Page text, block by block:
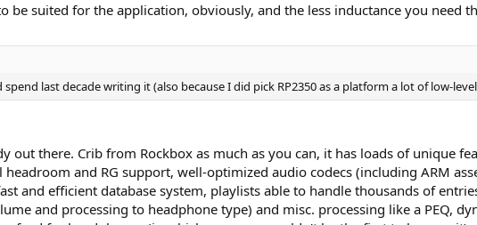
be suited for the application, obviously, and the less inductance you need
last decade writing it (also because I did pick RP2350 as a platform a lot of low-
out there. Crib from Rockbox as much as you can, it has loads of unique
and RG support, well-optimized audio codecs (including ARM
and efficient database system, playlists able to handle thousands of
and processing to headphone type) and misc. processing like a PEQ,